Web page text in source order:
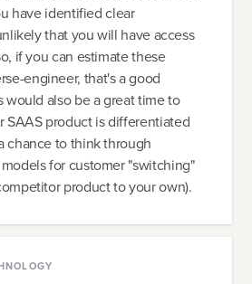
have identified clear
that you will have access
if you can estimate these
engineer, that's a good
would also be a great time to
SAAS product is differentiated
chance to think through
for customer "switching"
product to your own).